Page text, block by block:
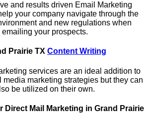
and results driven Email Marketing
your company navigate through the
and new regulations when
emailing your prospects.
Prairie TX Content Writing
services are an ideal addition to
media marketing strategies but they can
be utilized on their own.
Direct Mail Marketing in Grand Prairie